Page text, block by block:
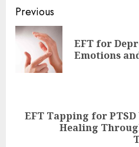
Continue
Reading
Previous
EFT for
Emotions
Next
EFT Tapping for
Healing